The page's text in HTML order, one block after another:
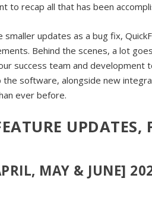
to recap all that has been
updates as a bug fix,
Behind the scenes, a lot
success team and development
software, alongside new
ever before.
UPDATES,
MAY & JUNE]